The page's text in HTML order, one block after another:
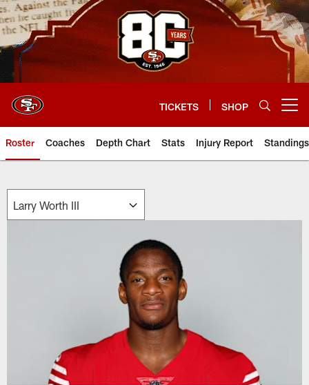
Skip
to
main
content
TICKETS SHOP
Roster Coaches Depth Chart Stats Injury Report Standings